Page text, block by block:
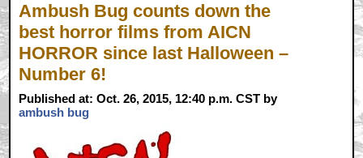
Ambush Bug counts down the
best horror films from AICN
HORROR since last Halloween –
Number 6!
Published at: Oct. 26, 2015, 12:40 p.m. CST by
ambush bug